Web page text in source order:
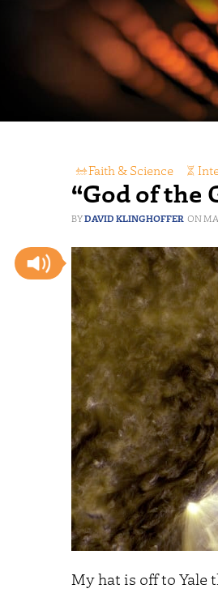
“God of the
DAVID KLINGHOFFER
Faith & Science
My hat is off to Yale